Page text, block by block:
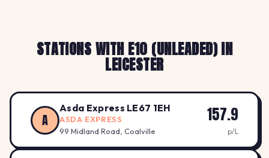
STATIONS WITH E10 (UNLEADED) IN
LEICESTER
A
Asda Express LE67 1EH
ASDA EXPRESS
99 Midland Road, Coalville
157.9
p/L